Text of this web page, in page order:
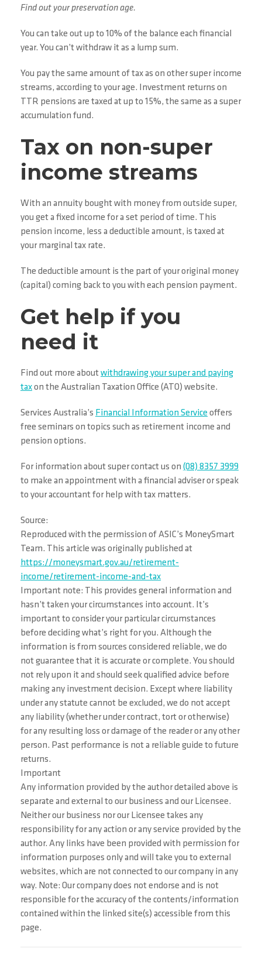
Find out your preservation age.
You can take out up to 10% of the balance each financial
year. You can’t withdraw it as a lump sum.
You pay the same amount of tax as on other super income
streams, according to your age. Investment returns on
TTR pensions are taxed at up to 15%, the same as a super
accumulation fund.
Tax on non-super
income streams
With an annuity bought with money from outside super,
you get a fixed income for a set period of time. This
pension income, less a deductible amount, is taxed at
your marginal tax rate.
The deductible amount is the part of your original money
(capital) coming back to you with each pension payment.
Get help if you
need it
Find out more aboutwithdrawing your super and paying
taxon the Australian Taxation Office (ATO) website.
Services Australia’s Financial Information Service offers
free seminars on topics such as retirement income and
pension options.
For information about super contact us on (08) 8357 3999
to make an appointment with a financial adviser or speak
to your accountant for help with tax matters.
Source:
Reproduced with the permission of ASIC’s MoneySmart
Team. This article was originally published at
https://moneysmart.gov.au/retirement-
income/retirement-income-and-tax
Important note: This provides general information and
hasn’t taken your circumstances into account. It’s
important to consider your particular circumstances
before deciding what’s right for you. Although the
information is from sources considered reliable, we do
not guarantee that it is accurate or complete. You should
not rely upon it and should seek qualified advice before
making any investment decision. Except where liability
under any statute cannot be excluded, we do not accept
any liability (whether under contract, tort or otherwise)
for any resulting loss or damage of the reader or any other
person. Past performance is not a reliable guide to future
returns.
Important
Any information provided by the author detailed above is
separate and external to our business and our Licensee.
Neither our business nor our Licensee takes any
responsibility for any action or any service provided by the
author. Any links have been provided with permission for
information purposes only and will take you to external
websites, which are not connected to our company in any
way. Note: Our company does not endorse and is not
responsible for the accuracy of the contents/information
contained within the linked site(s) accessible from this
page.